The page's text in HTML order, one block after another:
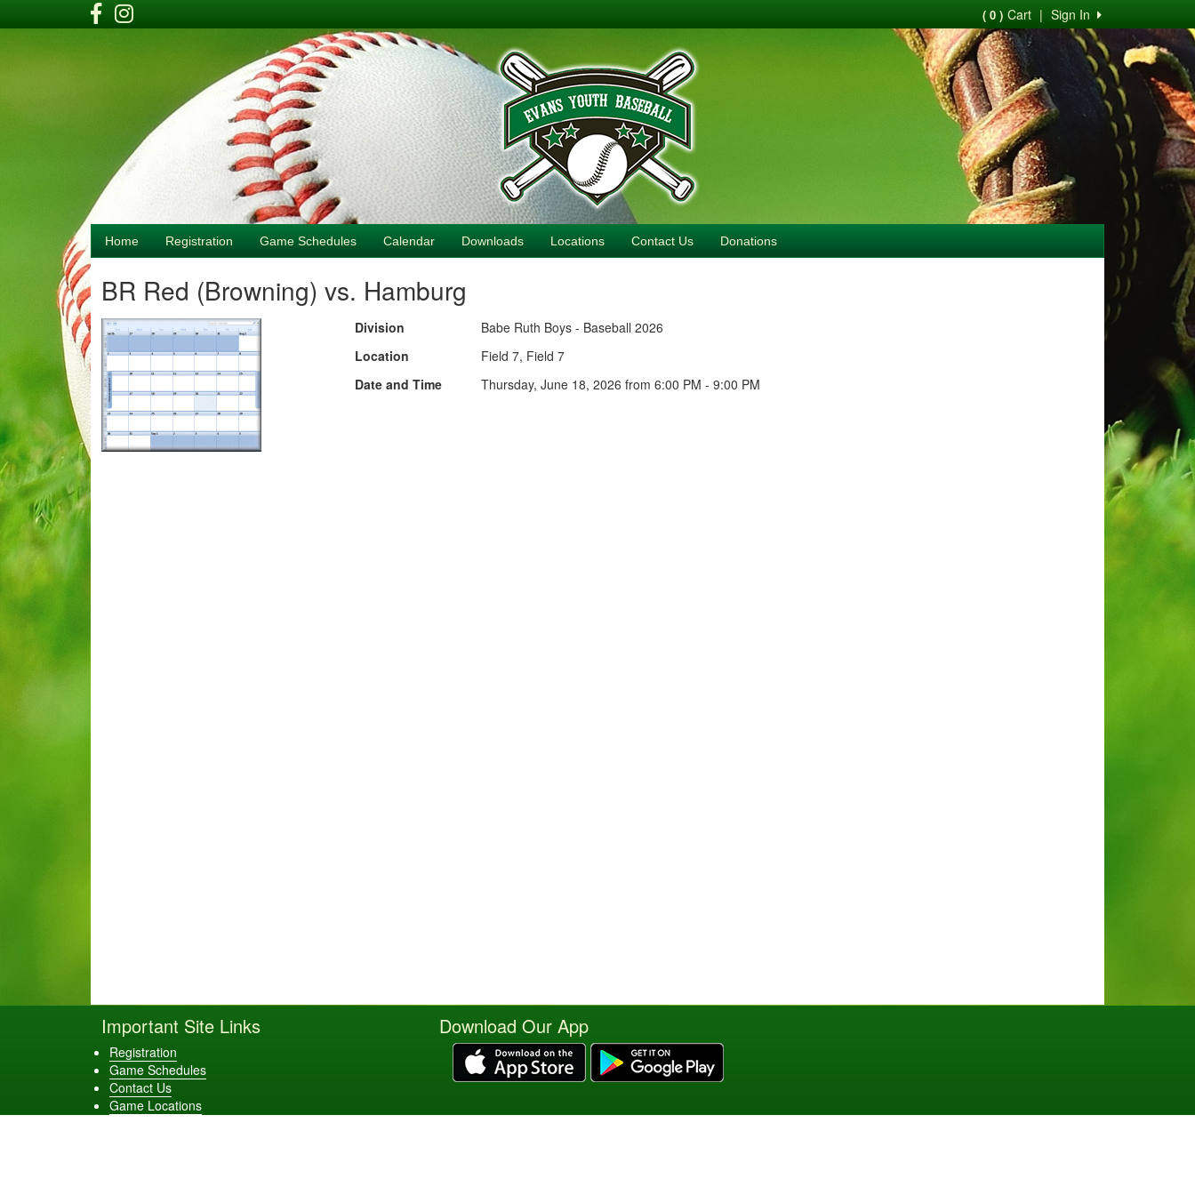
Sign In
|
( 0 ) Cart
Home Registration Game Schedules Calendar Downloads Locations Contact Us Donations
BR Red (Browning) vs. Hamburg
Division
Babe Ruth Boys - Baseball 2026
Location
Field 7, Field 7
Date and Time
Thursday, June 18, 2026 from 6:00 PM - 9:00 PM
Important Site Links
Registration
Game Schedules
Contact Us
Game Locations
Download Our App